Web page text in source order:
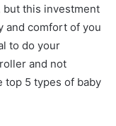
but this investment
and comfort of you
to do your
and not
top 5 types of baby